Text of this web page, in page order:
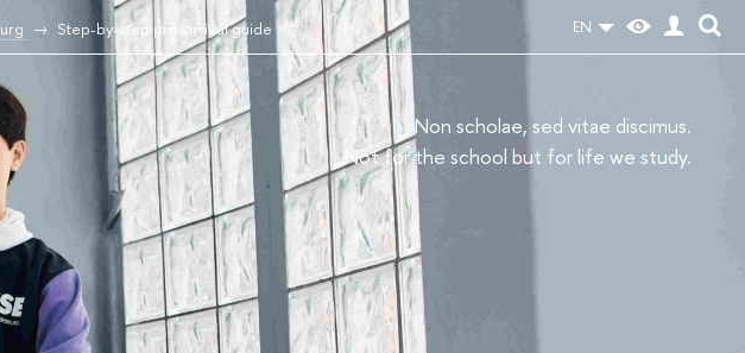
EN
Step-by-step pre-arrival guide
Non scholae, sed vitae discimus.
Not for the school but for life we study.